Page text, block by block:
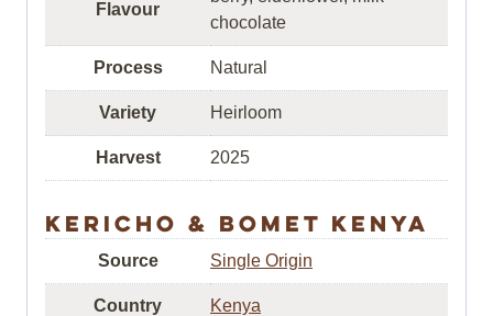
Flavour
chocolate
Process Natural
Variety Heirloom
Harvest 2025
Kericho & Bomet Kenya
Source Single Origin
Country Kenya